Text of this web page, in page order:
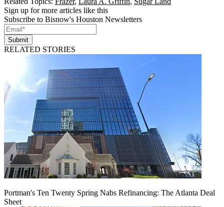
Sign up for more articles like this
Subscribe to Bisnow's Houston Newsletters
Submit
RELATED STORIES
Portman's Ten Twenty Spring Nabs Refinancing: The Atlanta Deal
Sheet